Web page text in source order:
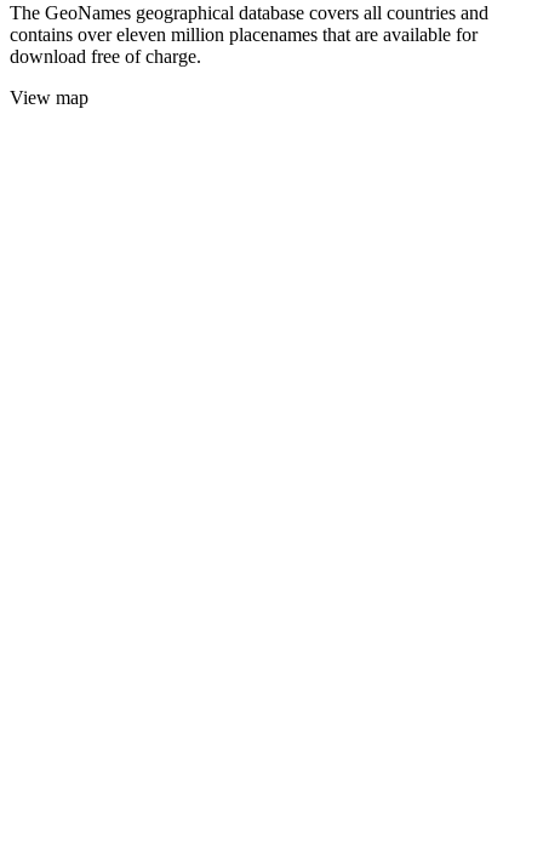
The GeoNames geographical database covers all countries and
contains over eleven million placenames that are available for
download free of charge.
View map